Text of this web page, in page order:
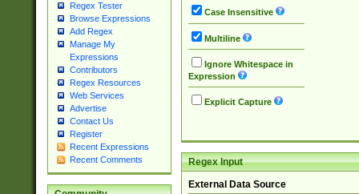
Regex Tester
Browse Expressions
Add Regex
Manage My
Expressions
Contributors
Regex Resources
Web Services
Advertise
Contact Us
Register
Recent Expressions
Recent Comments
Case Insensitive
Multiline
Ignore Whitespace in
Expression
Explicit Capture
Regex Input
External Data Source